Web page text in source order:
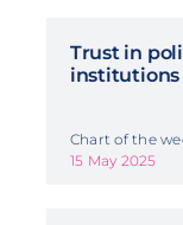
Trust in
institutions
Chart of the
15 May 2025